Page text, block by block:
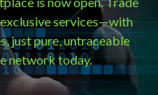
services—with
just pure, untraceable
network today.